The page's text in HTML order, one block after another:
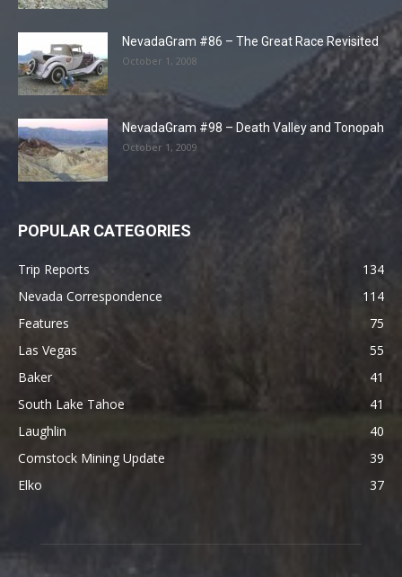
NevadaGram #86 – The Great Race Revisited
October 1, 2008
NevadaGram #98 – Death Valley and Tonopah
October 1, 2009
POPULAR CATEGORIES
Trip Reports
134
Nevada Correspondence
114
Features
75
Las Vegas
55
Baker
41
South Lake Tahoe
41
Laughlin
40
Comstock Mining Update
39
Elko
37